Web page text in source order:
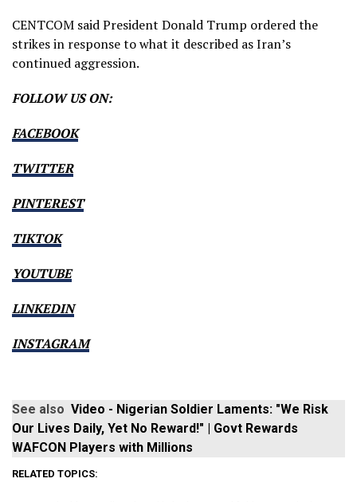
CENTCOM said President Donald Trump ordered the
strikes in response to what it described as Iran’s
continued aggression.
FOLLOW US ON:
FACEBOOK
TWITTER
PINTEREST
TIKTOK
YOUTUBE
LINKEDIN
INSTAGRAM
See also Video - Nigerian Soldier Laments: "We Risk
Our Lives Daily, Yet No Reward!" | Govt Rewards
WAFCON Players with Millions
RELATED TOPICS: